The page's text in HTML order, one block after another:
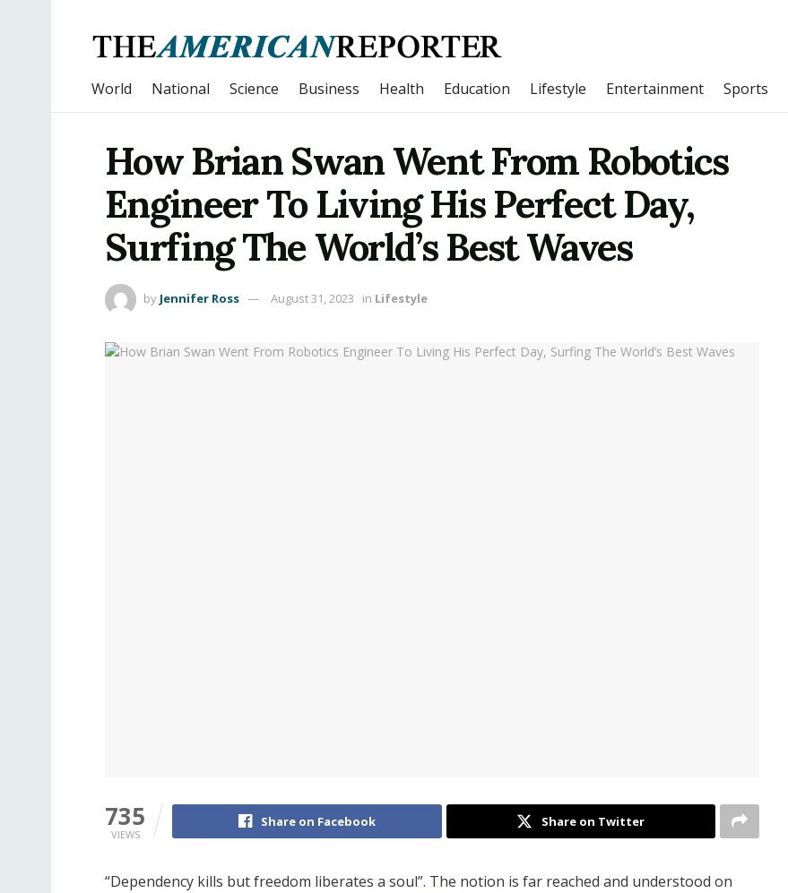
World National Science Business Health Education Lifestyle Entertainment Sports
How Brian Swan Went From Robotics
Engineer To Living His Perfect Day,
Surfing The World’s Best Waves
by Jennifer Ross August 31, 2023 in Lifestyle
735
VIEWS
Share on Facebook Share on Twitter
“Dependency kills but freedom liberates a soul”. The notion is far reached and understood on